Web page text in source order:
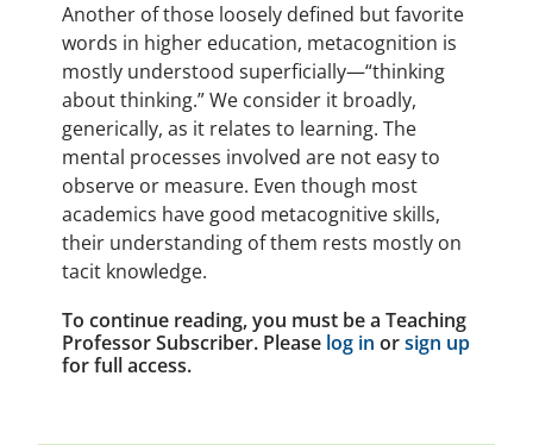
Another of those loosely defined but favorite
words in higher education, metacognition is
mostly understood superficially—“thinking
about thinking.” We consider it broadly,
generically, as it relates to learning. The
mental processes involved are not easy to
observe or measure. Even though most
academics have good metacognitive skills,
their understanding of them rests mostly on
tacit knowledge.
To continue reading, you must be a Teaching
Professor Subscriber. Please log in orsign up
for full access.